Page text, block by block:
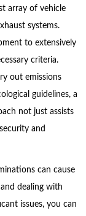
array of vehicle
systems.
to extensively
criteria.
out emissions
guidelines, a
not just assists
and
can cause
dealing with
issues, you can